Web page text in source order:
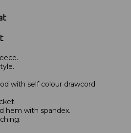
with self colour drawcord.
hem with spandex.